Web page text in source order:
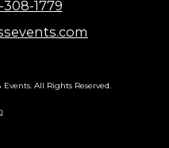
308-1779
All Rights Reserved.